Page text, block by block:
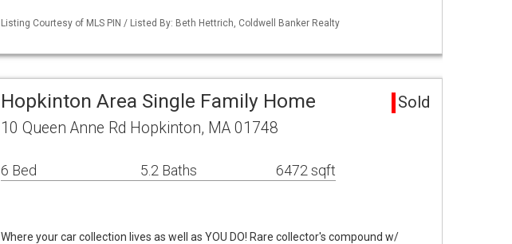
Listing Courtesy of MLS PIN / Listed By: Beth Hettrich, Coldwell Banker Realty
Hopkinton Area Single Family Home Sold
10 Queen Anne Rd Hopkinton, MA 01748
6 Bed 5.2 Baths 6472 sqft
Where your car collection lives as well as YOU DO! Rare collector's compound w/